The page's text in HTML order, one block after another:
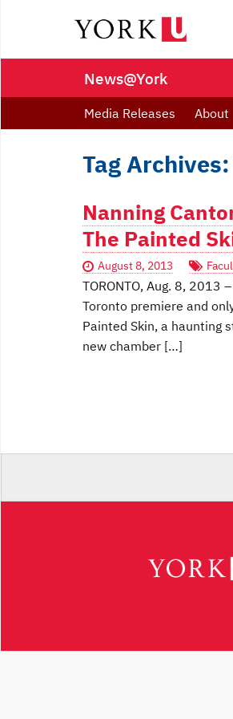
News@York
Media Releases About
Tag
Nanning
The Painted
August 8, 2013
TORONTO, Aug. 8, 2013
Toronto premiere and
Painted Skin, a haunting
new chamber […]